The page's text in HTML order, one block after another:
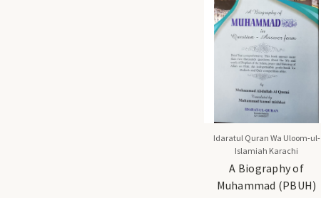
Idaratul Quran Wa Uloom-ul-
Islamiah Karachi
A Biography of
Muhammad (PBUH)